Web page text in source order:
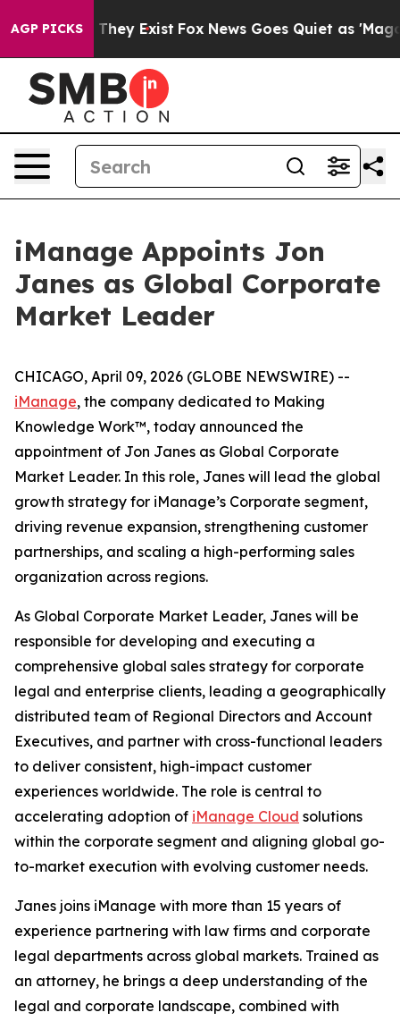
AGP PICKS
Proof They Exist Fox News Goes Quiet as 'Maga
iManage Appoints Jon
Janes as Global Corporate
Market Leader
CHICAGO, April 09, 2026 (GLOBE NEWSWIRE) --
iManage, the company dedicated to Making
Knowledge Work™, today announced the
appointment of Jon Janes as Global Corporate
Market Leader. In this role, Janes will lead the global
growth strategy for iManage’s Corporate segment,
driving revenue expansion, strengthening customer
partnerships, and scaling a high-performing sales
organization across regions.
As Global Corporate Market Leader, Janes will be
responsible for developing and executing a
comprehensive global sales strategy for corporate
legal and enterprise clients, leading a geographically
distributed team of Regional Directors and Account
Executives, and partner with cross-functional leaders
to deliver consistent, high-impact customer
experiences worldwide. The role is central to
accelerating adoption of iManage Cloud solutions
within the corporate segment and aligning global go-
to-market execution with evolving customer needs.
Janes joins iManage with more than 15 years of
experience partnering with law firms and corporate
legal departments across global markets. Trained as
an attorney, he brings a deep understanding of the
legal and corporate landscape, combined with